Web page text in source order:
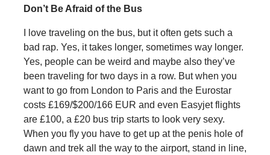
Don’t Be Afraid of the Bus
I love traveling on the bus, but it often gets such a
bad rap. Yes, it takes longer, sometimes way longer.
Yes, people can be weird and maybe also they’ve
been traveling for two days in a row. But when you
want to go from London to Paris and the Eurostar
costs £169/$200/166 EUR and even Easyjet flights
are £100, a £20 bus trip starts to look very sexy.
When you fly you have to get up at the penis hole of
dawn and trek all the way to the airport, stand in line,